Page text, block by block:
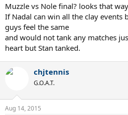
Muzzle vs Nole final? looks that way
If Nadal can win all the clay events
guys feel the same
and would not tank any matches
heart but Stan tanked.
chjtennis
G.O.A.T.
Aug 14, 2015